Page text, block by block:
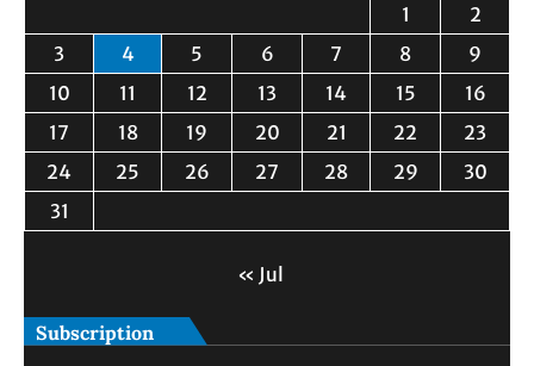
1
2
3
4 5 6 7 8
9
10
11 12 13 14 15
16
17
18 19 20 21 22
23
24
25 26 27 28 29
30
31
« Jul
Subscription